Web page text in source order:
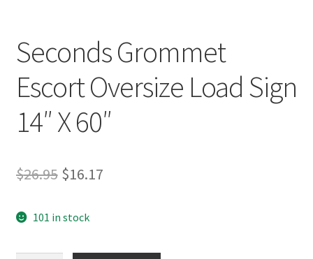
Seconds Grommet
Escort Oversize Load Sign
14″ X 60″
$26.95 Original
was:
$26.95.
$16.17Current
$16.17.
101 in stock